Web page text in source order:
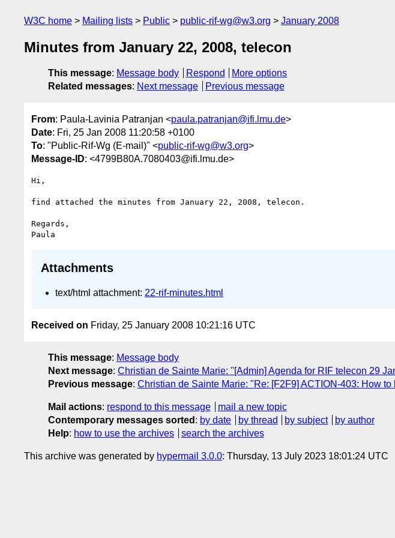
W3C home Mailing lists Public public-rif-wg@w3.org January 2008
Minutes from January 22, 2008, telecon
This message: Message body Respond
More options
Related messages: Next message Previous message
From: Paula-Lavinia Patranjan <paula.patranjan@ifi.lmu.de>
Date: Fri, 25 Jan 2008 11:20:58 +0100
To: "Public-Rif-Wg (E-mail)" <public-rif-wg@w3.org>
Message-ID: <4799B80A.7080403@ifi.lmu.de>
Hi,
find attached the minutes from January 22, 2008, telecon.
Regards,
Attachments
text/html attachment: 22-rif-minutes.html
Received on Friday, 25 January 2008 10:21:16 UTC
This message: Message body
Next message: Christian de Sainte Marie: "[Admin] Agenda for RIF telecon 29
Previous message: Christian de Sainte Marie: "Re: [F2F9] ACTION-403: How
Mail actions: respond to this message
mail a new topic
Contemporary messages sorted : by date by thread by subject
by author
Help: how to use the archives search the archives
This archive was generated by hypermail 3.0.0: Thursday, 13 July 2023 18:01:24 UTC